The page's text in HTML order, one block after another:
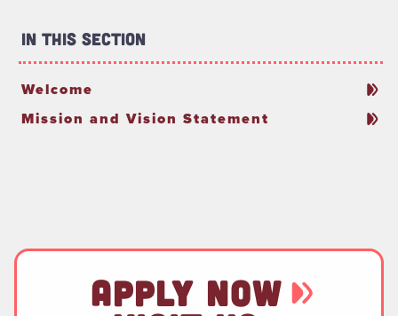
In This Section
Welcome
Mission and Vision Statement
APPLY NOW